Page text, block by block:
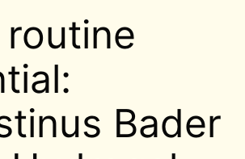
Bader